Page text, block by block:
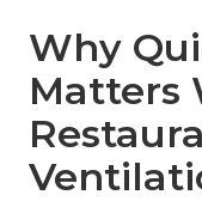
Why
Matters